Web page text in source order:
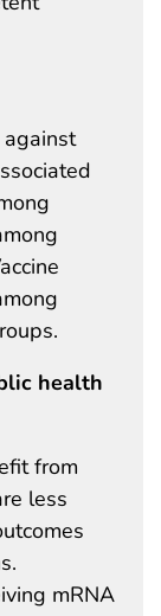
against
health
from
less
mRNA